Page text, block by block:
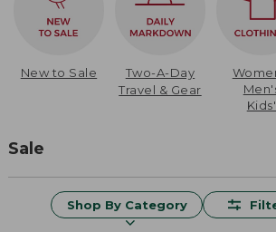
New to Sale
Two-A-Day
Travel & Gear
Kids'
Sale
Shop By Category